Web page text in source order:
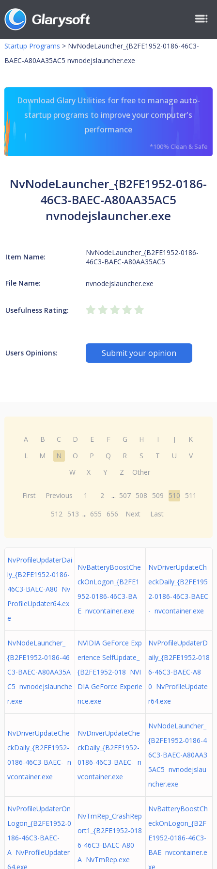
Startup Programs > NvNodeLauncher_{B2FE1952-0186-46C3-
BAEC-A80AA35AC5 nvnodejslauncher.exe
Download Glary Utilities for free to manage auto-
startup programs to improve your computer's
performance
*100% Clean & Safe
NvNodeLauncher_{B2FE1952-0186-
46C3-BAEC-A80AA35AC5
nvnodejslauncher.exe
Item Name:
NvNodeLauncher_{B2FE1952-0186-
46C3-BAEC-A80AA35AC5
File Name: nvnodejslauncher.exe
Usefulness Rating:
Users Opinions: Submit your opinion
A B C D E F G H I J
K
L
M N O P Q R S T U
V
W
X Y Z Other
First Previous 1 2 ... 507 508 509 510
511
512 513 ... 655 656 Next Last
NvProfileUpdaterDai
ly_{B2FE1952-0186-
46C3-BAEC-A80 Nv
ProfileUpdater64.ex
e
NvBatteryBoostChe
ckOnLogon_{B2FE1
952-0186-46C3-BA
E nvcontainer.exe
NvDriverUpdateCh
eckDaily_{B2FE195
2-0186-46C3-BAEC
- nvcontainer.exe
NvNodeLauncher_
{B2FE1952-0186-46
C3-BAEC-A80AA35A
C5 nvnodejslaunche
r.exe
NVIDIA GeForce Exp
erience SelfUpdate_
{B2FE1952-018 NVI
DIA GeForce Experie
nce.exe
NvProfileUpdaterD
aily_{B2FE1952-018
6-46C3-BAEC-A8
0 NvProfileUpdate
r64.exe
NvDriverUpdateChe
ckDaily_{B2FE1952-
0186-46C3-BAEC- n
vcontainer.exe
NvDriverUpdateChe
ckDaily_{B2FE1952-
0186-46C3-BAEC- n
vcontainer.exe
NvNodeLauncher_
{B2FE1952-0186-4
6C3-BAEC-A80AA3
5AC5 nvnodejslau
ncher.exe
NvProfileUpdaterOn
Logon_{B2FE1952-0
186-46C3-BAEC-
A NvProfileUpdater
64.exe
NvTmRep_CrashRep
ort1_{B2FE1952-018
6-46C3-BAEC-A80
A NvTmRep.exe
NvBatteryBoostCh
eckOnLogon_{B2F
E1952-0186-46C3-
BAE nvcontainer.e
xe